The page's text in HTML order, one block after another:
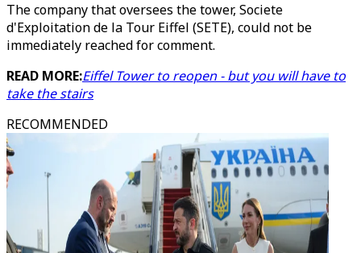
The company that oversees the tower, Societe
d'Exploitation de la Tour Eiffel (SETE), could not be
immediately reached for comment.
READ MORE:Eiffel Tower to reopen - but you will have to
take the stairs
RECOMMENDED